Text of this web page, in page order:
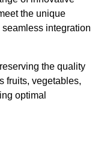
the unique
integration
the quality
fruits, vegetables,
optimal